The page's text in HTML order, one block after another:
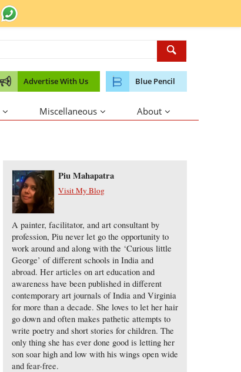
Advertise With Us Blue Pencil
Miscellaneous About
Piu Mahapatra
Visit My Blog
A painter, facilitator, and art consultant by
profession, Piu never let go the opportunity to
work around and along with the ‘Curious little
George’ of different schools in India and
abroad. Her articles on art education and
awareness have been published in different
contemporary art journals of India and Virginia
for more than a decade. She loves to let her hair
go down and often makes pathetic attempts to
write poetry and short stories for children. The
only thing she has ever done good is letting her
son soar high and low with his wings open wide
and fear-free.